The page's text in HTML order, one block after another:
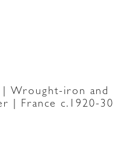
| Wrought-iron and
| France c.1920-30